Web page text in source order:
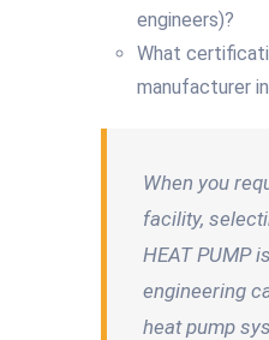
engineers)?
What
manufacturer
When you
facility,
HEAT PUMP
engineering
heat pump